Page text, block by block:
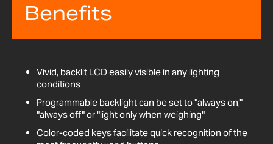
Benefits
Vivid, backlit LCD easily visible in any lighting
conditions
Programmable backlight can be set to "always on,"
"always off" or "light only when weighing"
Color-coded keys facilitate quick recognition of the